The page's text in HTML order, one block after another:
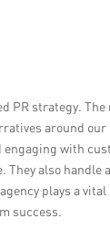
PR strategy.
around
with
also
plays a
success.